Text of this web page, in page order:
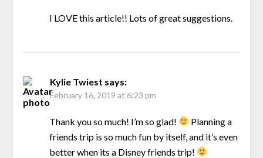
I LOVE this article!! Lots of great suggestions.
Kylie Twiest says:
February 16, 2019 at 6:23 pm
Thank you so much! I’m so glad!
Planning a
friends trip is so much fun by itself, and it’s even
better when its a Disney friends trip!